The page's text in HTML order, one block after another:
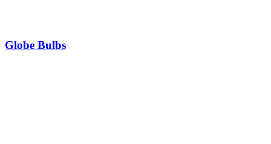
Globe Bulbs